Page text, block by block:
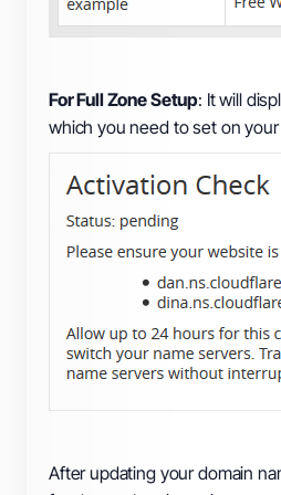
For Full Zone Setup: It will
which you need to set on
After updating your domain